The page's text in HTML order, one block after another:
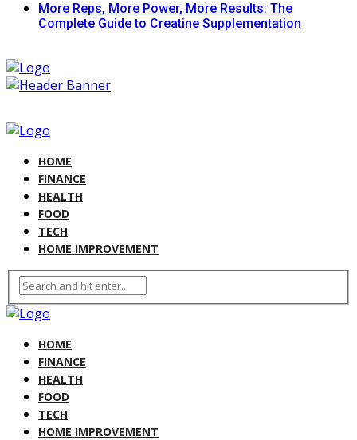
More Reps, More Power, More Results: The
Complete Guide to Creatine Supplementation
HOME
FINANCE
HEALTH
FOOD
TECH
HOME IMPROVEMENT
HOME
FINANCE
HEALTH
FOOD
TECH
HOME IMPROVEMENT